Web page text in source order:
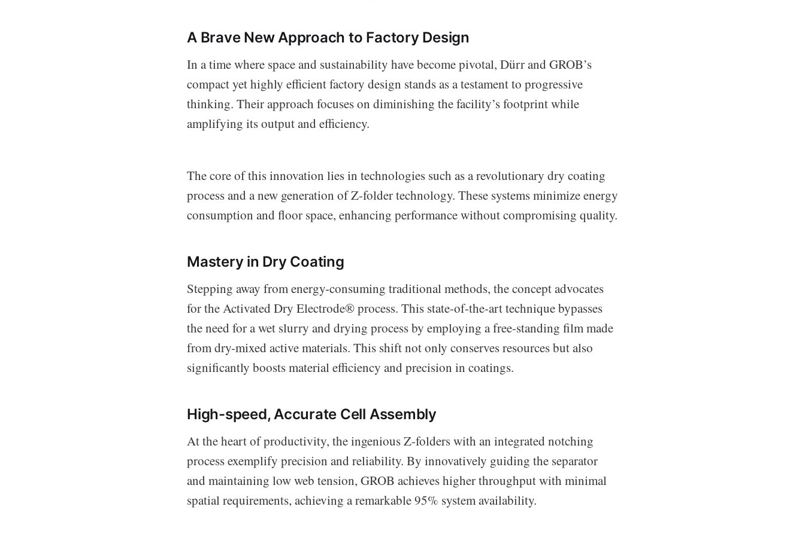
A Brave New Approach to Factory Design
In a time where space and sustainability have become pivotal, Dürr and GROB’s
compact yet highly efficient factory design stands as a testament to progressive
thinking. Their approach focuses on diminishing the facility’s footprint while
amplifying its output and efficiency.
The core of this innovation lies in technologies such as a revolutionary dry coating
process and a new generation of Z-folder technology. These systems minimize energy
consumption and floor space, enhancing performance without compromising quality.
Mastery in Dry Coating
Stepping away from energy-consuming traditional methods, the concept advocates
for the Activated Dry Electrode® process. This state-of-the-art technique bypasses
the need for a wet slurry and drying process by employing a free-standing film made
from dry-mixed active materials. This shift not only conserves resources but also
significantly boosts material efficiency and precision in coatings.
High-speed, Accurate Cell Assembly
At the heart of productivity, the ingenious Z-folders with an integrated notching
process exemplify precision and reliability. By innovatively guiding the separator
and maintaining low web tension, GROB achieves higher throughput with minimal
spatial requirements, achieving a remarkable 95% system availability.